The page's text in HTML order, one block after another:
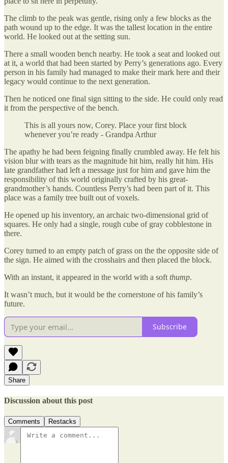
The climb to the peak was gentle, rising only a few blocks as the
path wound up to the edge. It was the tallest location in the entire
world. He looked out at the setting sun.
There a small wooden bench nearby. He took a seat and looked out
at it, a world that had been started by Perry’s generations ago. Every
person in his family had managed to make their mark here and their
legacy would continue to the next generation.
Then he noticed one final sign sitting to the side. He could only read
it from the perspective of the bench.
This is all yours now, Corey. Place your first block
whenever you’re ready - Grandpa Arthur
The apathy he had been feigning finally crumbled away. He felt his
vision blur with tears as the magnitude hit him, really hit him. His
late grandfather had left a message just for him and gave him the
responsibility of this world originally crafted by his great-
grandmother’s hands. Countless Perry’s had been part of it. This
place was a family tree built out of voxels.
He opened up his inventory, an archaic two-dimensional grid of
squares. He only had a single, rough cube of gray cobblestone in
there.
Corey turned to an empty patch of grass on the the opposite side of
the sign. He aimed with the crosshairs and then placed the block.
With an instant, it appeared in the world with a soft thump.
It wasn’t much, but it would be the cornerstone of his family’s
future.
Subscribe
Share
Discussion about this post
Comments Restacks